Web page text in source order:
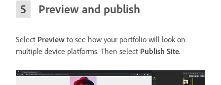
Preview and publish
Select Preview to see how your portfolio will look on
multiple device platforms. Then select Publish Site.